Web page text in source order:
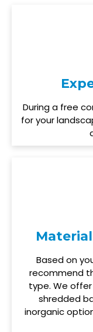
During a free
for your
Based on
recommend
type. We
shredded
inorganic